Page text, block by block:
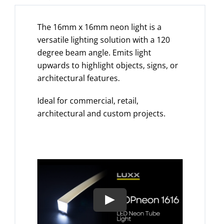
The 16mm x 16mm neon light is a
versatile lighting solution with a 120
degree beam angle. Emits light
upwards to highlight objects, signs, or
architectural features.
Ideal for commercial, retail,
architectural and custom projects.